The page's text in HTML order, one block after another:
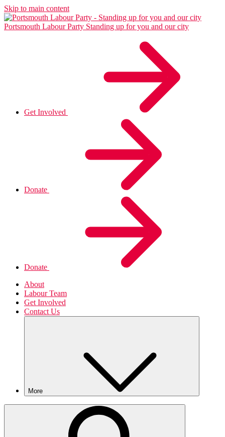
Skip to main content
Portsmouth Labour Party Standing up for you and our city
Get Involved
Donate
Donate
About
Labour Team
Get Involved
Contact Us
More